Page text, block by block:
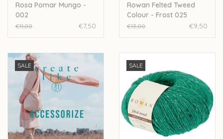
Rosa Pomar Mungo -
002
€11,00 €7,50
Rowan Felted Tweed
Colour - Frost 025
€13,00 €9,50
SALE SALE